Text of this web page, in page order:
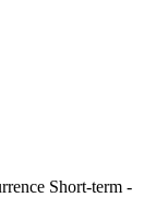
Short-term -